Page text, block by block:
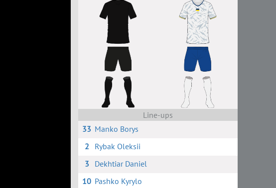
Line-ups
33 Manko Borys
2
Rybak Oleksii
3
Dekhtiar Daniel
10 Pashko Kyrylo